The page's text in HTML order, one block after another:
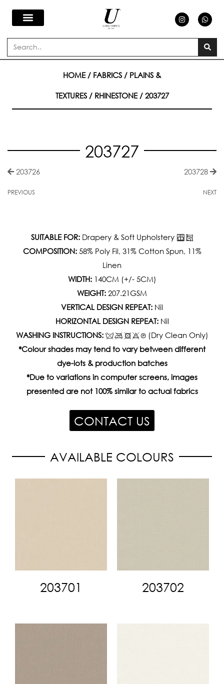
Skip
content
n
s
a
a
h
a
s
a
p
p
Search
HOME/ FABRICS / PLAINS &
TEXTURES/ RHINESTONE/ 203727
203727
203726
PREVIOUS
203728
NEXT
SUITABLE FOR:Drapery & Soft Upholstery
COMPOSITION:58% Poly Fil, 31% Cotton Spun, 11%
Linen
WIDTH:140CM (+/- 5CM)
WEIGHT: 207.21GSM
VERTICAL DESIGN REPEAT: Nil
HORIZONTAL DESIGN REPEAT:Nil
WASHING INSTRUCTIONS:
(Dry Clean Only)
*Colour shades may tend to vary between different
dye-lots & production batches
*Due to variations in computer screens, images
presented are not 100% similar to actual fabrics
CONTACT US
AVAILABLE COLOURS
203701 203702